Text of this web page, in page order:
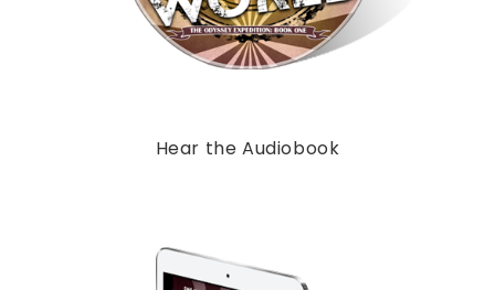
Hear the Audiobook